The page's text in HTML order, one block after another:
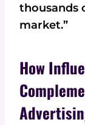
thousands
market.”
How